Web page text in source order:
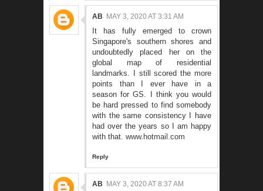
AB MAY 3, 2020 AT 3:31 AM
It has fully emerged to crown
Singapore's southern shores and
undoubtedly placed her on the
global map of residential
landmarks. I still scored the more
points than I ever have in a
season for GS. I think you would
be hard pressed to find somebody
with the same consistency I have
had over the years so I am happy
with that. www.hotmail.com
Reply
AB MAY 3, 2020 AT 8:37 AM